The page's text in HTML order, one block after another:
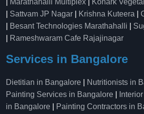
Marathahalli Multiplex
Konark
Sattvam JP Nagar Krishna Kuteera
Besant Technologies Marathahalli
Rameshwaram Cafe Rajajinagar
Services in Bangalore
Dietitian in Bangalore Nutritionists in
Painting Services in Bangalore
in Bangalore
Painting Contractors in